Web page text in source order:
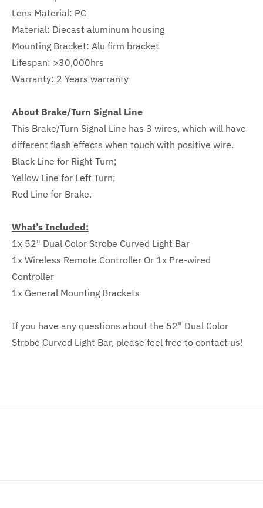
Lens Material: PC
Material: Diecast aluminum housing
Mounting Bracket: Alu firm bracket
Lifespan: >30,000hrs
Warranty: 2 Years warranty
About Brake/Turn Signal Line
This Brake/Turn Signal Line has 3 wires, which will have
different flash effects when touch with positive wire.
Black Line for Right Turn;
Yellow Line for Left Turn;
Red Line for Brake.
What’s Included:
1x 52" Dual Color Strobe Curved Light Bar
1x Wireless Remote Controller Or 1x Pre-wired
Controller
1x General Mounting Brackets
If you have any questions about the 52" Dual Color
Strobe Curved Light Bar, please feel free to contact us!